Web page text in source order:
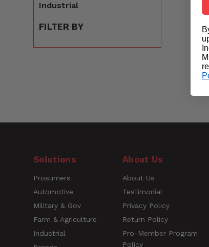
Industrial
FILTER BY
Solutions
Prosumers
Automotive
Military & Gov
Farm & Agriculture
Industrial
About Us
About Us
Testimonial
Privacy Policy
Return Policy
Pro-Member Program
Policy